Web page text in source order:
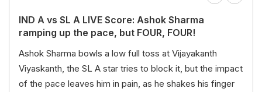
IND A vs SL A LIVE Score: Ashok Sharma
ramping up the pace, but FOUR, FOUR!
Ashok Sharma bowls a low full toss at Vijayakanth
Viyaskanth, the SL A star tries to block it, but the impact
of the pace leaves him in pain, as he shakes his finger